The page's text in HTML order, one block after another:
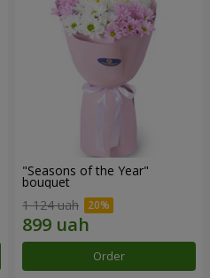
"Seasons of the Year"
bouquet
1 124 uah
Order